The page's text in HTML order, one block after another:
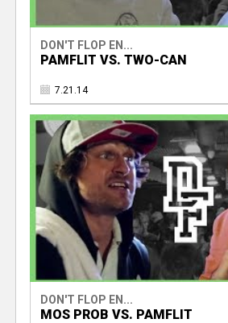
DON'T FLOP EN...
PAMFLIT VS. TWO-CAN
7.21.14
DON'T FLOP EN...
MOS PROB VS. PAMFLIT